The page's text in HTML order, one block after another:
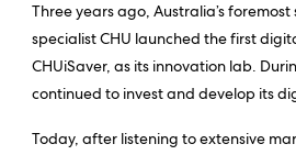
Three years ago, Australia’s
specialist CHU launched the first
CHUiSaver, as its innovation lab.
continued to invest and develop its
Today, after listening to extensive